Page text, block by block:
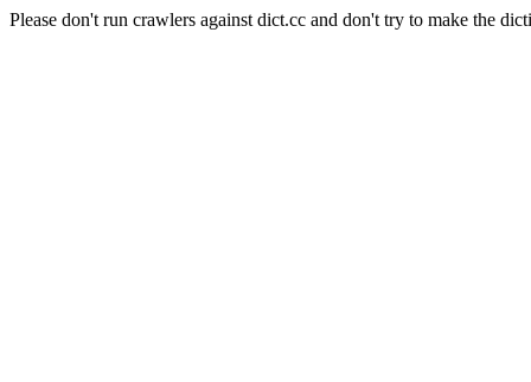
Please don't run crawlers against dict.cc and don't try to make the